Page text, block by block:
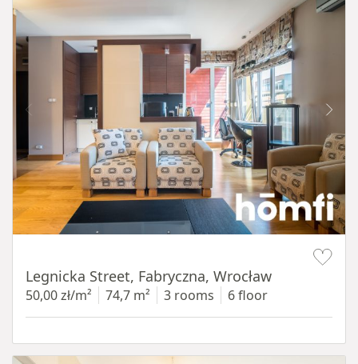
Legnicka Street, Fabryczna, Wrocław
50,00 zł/m² 74,7 m² 3 rooms 6 floor